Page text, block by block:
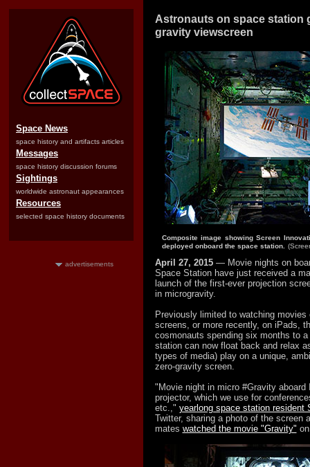
Space News
space history and artifacts articles
Messages
space history discussion forums
Sightings
worldwide astronaut appearances
Resources
selected space history documents
advertisements
Astronauts on space station
gravity viewscreen
Composite image showing Screen
deployed onboard the space station.
April 27, 2015 — Movie nights on
Space Station have just received a
launch of the first-ever projection
in microgravity.
Previously limited to watching movies
screens, or more recently, on iPads,
cosmonauts spending six months to
station can now float back and relax
types of media) play on a unique,
zero-gravity screen.
"Movie night in micro #Gravity aboard
projector, which we use for
etc.," yearlong space station resident
Twitter, sharing a photo of the screen
mates watched the movie "Gravity"